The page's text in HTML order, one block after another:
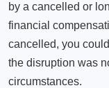
by a cancelled or
financial
cancelled, you
the disruption was
circumstances.